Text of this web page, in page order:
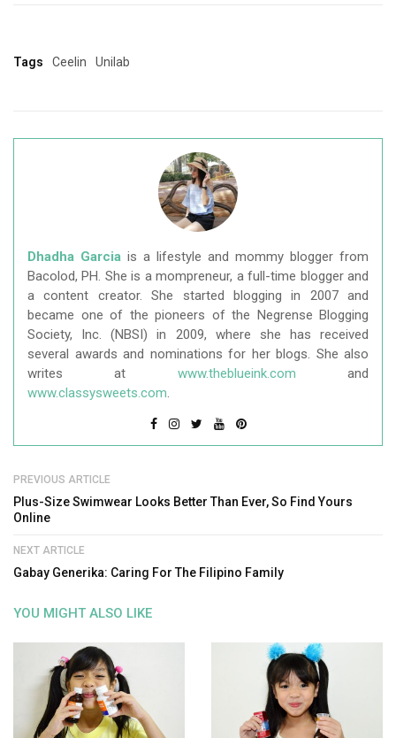
Tags Ceelin Unilab
Dhadha Garcia is a lifestyle and mommy blogger from
Bacolod, PH. She is a mompreneur, a full-time blogger and
a content creator. She started blogging in 2007 and
became one of the pioneers of the Negrense Blogging
Society, Inc. (NBSI) in 2009, where she has received
several awards and nominations for her blogs. She also
writes at www.theblueink.com and
www.classysweets.com.
PREVIOUS ARTICLE
Plus-Size Swimwear Looks Better Than Ever, So Find Yours
Online
NEXT ARTICLE
Gabay Generika: Caring For The Filipino Family
YOU MIGHT ALSO LIKE